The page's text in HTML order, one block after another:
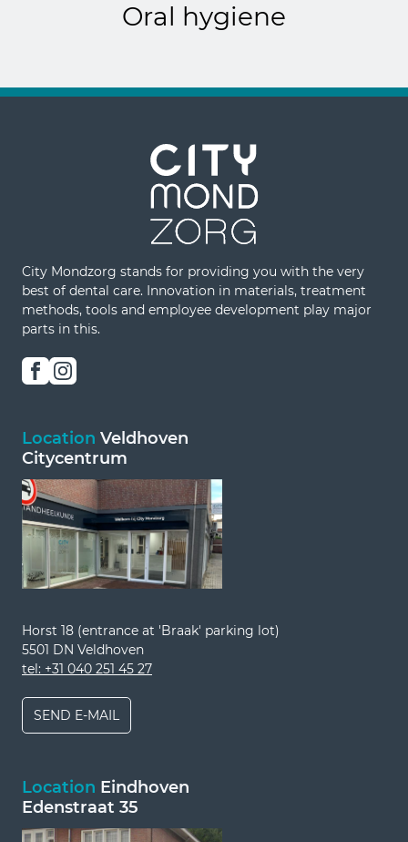
Oral hygiene
City Mondzorg stands for providing you with the very
best of dental care. Innovation in materials, treatment
methods, tools and employee development play major
parts in this.
Location Veldhoven
Citycentrum
Horst 18 (entrance at 'Braak' parking lot)
5501 DN Veldhoven
tel: +31 040 251 45 27
SEND E-MAIL
Location Eindhoven
Edenstraat 35